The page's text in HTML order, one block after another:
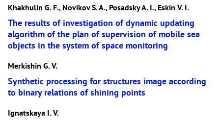
Khakhulin G. F., Novikov S. A., Posadsky A. I., Eskin V. I.
The results of investigation of dynamic updating
algorithm of the plan of supervision of mobile sea
objects in the system of space monitoring
Merkishin G. V.
Synthetic processing for structures image according
to binary relations of shining points
Ignatskaya I. V.